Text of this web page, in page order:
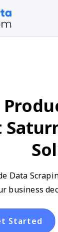
Data
business
Started